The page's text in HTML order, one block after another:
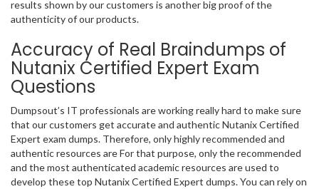
results shown by our customers is another big proof of the
authenticity of our products.
Accuracy of Real Braindumps of
Nutanix Certified Expert Exam
Questions
Dumpsout’s IT professionals are working really hard to make sure
that our customers get accurate and authentic Nutanix Certified
Expert exam dumps. Therefore, only highly recommended and
authentic resources are For that purpose, only the recommended
and the most authenticated academic resources are used to
develop these top Nutanix Certified Expert dumps. You can rely on